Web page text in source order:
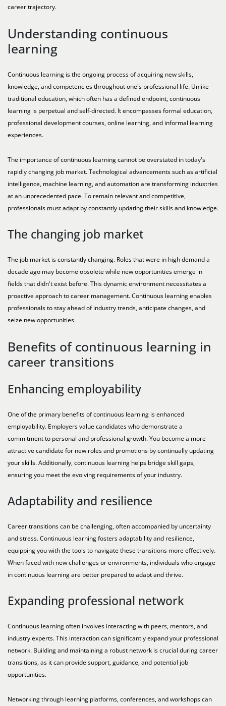
career trajectory.
Understanding continuous
learning
Continuous learning is the ongoing process of acquiring new skills,
knowledge, and competencies throughout one's professional life. Unlike
traditional education, which often has a defined endpoint, continuous
learning is perpetual and self-directed. It encompasses formal education,
professional development courses, online learning, and informal learning
experiences.
The importance of continuous learning cannot be overstated in today's
rapidly changing job market. Technological advancements such as artificial
intelligence, machine learning, and automation are transforming industries
at an unprecedented pace. To remain relevant and competitive,
professionals must adapt by constantly updating their skills and knowledge.
The changing job market
The job market is constantly changing. Roles that were in high demand a
decade ago may become obsolete while new opportunities emerge in
fields that didn't exist before. This dynamic environment necessitates a
proactive approach to career management. Continuous learning enables
professionals to stay ahead of industry trends, anticipate changes, and
seize new opportunities.
Benefits of continuous learning in
career transitions
Enhancing employability
One of the primary benefits of continuous learning is enhanced
employability. Employers value candidates who demonstrate a
commitment to personal and professional growth. You become a more
attractive candidate for new roles and promotions by continually updating
your skills. Additionally, continuous learning helps bridge skill gaps,
ensuring you meet the evolving requirements of your industry.
Adaptability and resilience
Career transitions can be challenging, often accompanied by uncertainty
and stress. Continuous learning fosters adaptability and resilience,
equipping you with the tools to navigate these transitions more effectively.
When faced with new challenges or environments, individuals who engage
in continuous learning are better prepared to adapt and thrive.
Expanding professional network
Continuous learning often involves interacting with peers, mentors, and
industry experts. This interaction can significantly expand your professional
network. Building and maintaining a robust network is crucial during career
transitions, as it can provide support, guidance, and potential job
opportunities.
Networking through learning platforms, conferences, and workshops can